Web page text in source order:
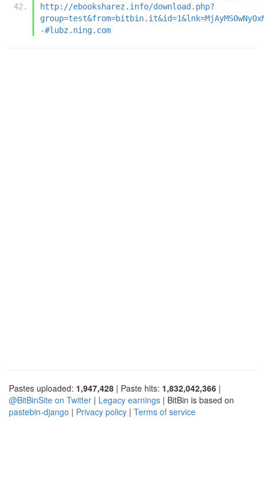
http://ebooksharez.info/download.php?
-#lubz.ning.com
Pastes uploaded: 1,947,428 | Paste hits: 1,832,042,366 |
@BitBinSite on Twitter | Legacy earnings | BitBin is based on
pastebin-django | Privacy policy | Terms of service